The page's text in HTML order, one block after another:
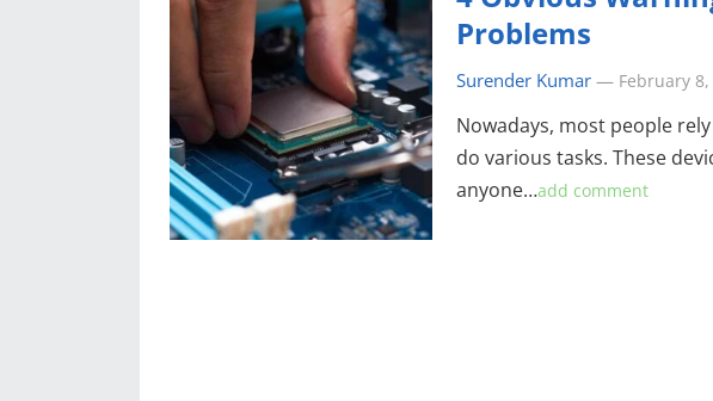
Problems
Surender Kumar— February 8,
Nowadays, most people
do various tasks. These
anyone…add comment